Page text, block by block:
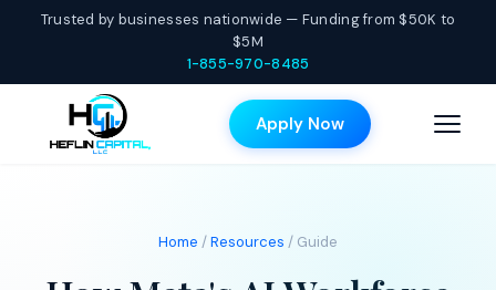
Trusted by businesses nationwide — Funding from $50K to
$5M
1-855-970-8485
Apply Now
Home /Resources / Guide